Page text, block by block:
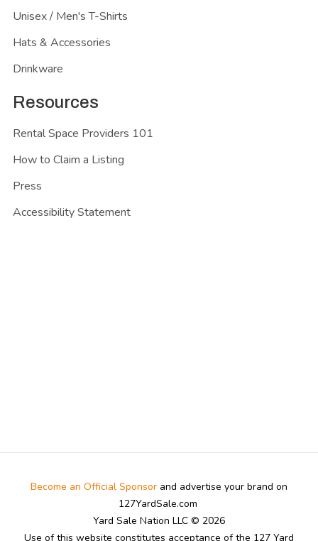
Unisex / Men's T-Shirts
Hats & Accessories
Drinkware
Resources
Rental Space Providers 101
How to Claim a Listing
Press
Accessibility Statement
Become an Official Sponsor and advertise your brand on
127YardSale.com
Yard Sale Nation LLC © 2026
Use of this website constitutes acceptance of the 127 Yard